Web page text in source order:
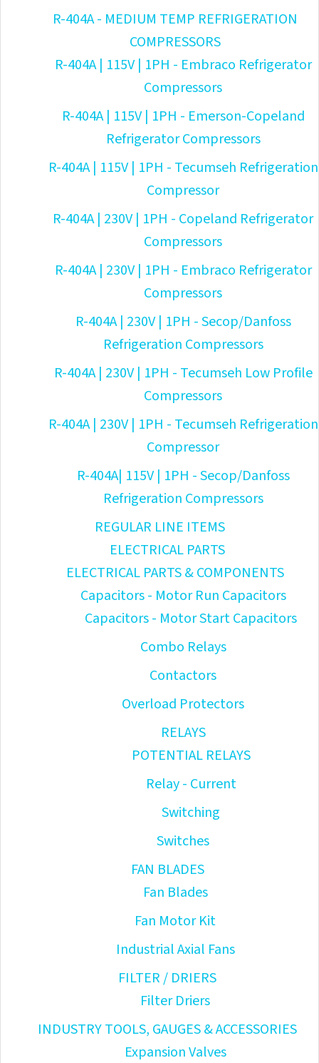
R-404A - MEDIUM TEMP REFRIGERATION
COMPRESSORS
R-404A | 115V | 1PH - Embraco Refrigerator
Compressors
R-404A | 115V | 1PH - Emerson-Copeland
Refrigerator Compressors
R-404A | 115V | 1PH - Tecumseh Refrigeration
Compressor
R-404A | 230V | 1PH - Copeland Refrigerator
Compressors
R-404A | 230V | 1PH - Embraco Refrigerator
Compressors
R-404A | 230V | 1PH - Secop/Danfoss
Refrigeration Compressors
R-404A | 230V | 1PH - Tecumseh Low Profile
Compressors
R-404A | 230V | 1PH - Tecumseh Refrigeration
Compressor
R-404A| 115V | 1PH - Secop/Danfoss
Refrigeration Compressors
REGULAR LINE ITEMS
ELECTRICAL PARTS
ELECTRICAL PARTS & COMPONENTS
Capacitors - Motor Run Capacitors
Capacitors - Motor Start Capacitors
Combo Relays
Contactors
Overload Protectors
RELAYS
POTENTIAL RELAYS
Relay - Current
Switching
Switches
FAN BLADES
Fan Blades
Fan Motor Kit
Industrial Axial Fans
FILTER / DRIERS
Filter Driers
INDUSTRY TOOLS, GAUGES & ACCESSORIES
Expansion Valves